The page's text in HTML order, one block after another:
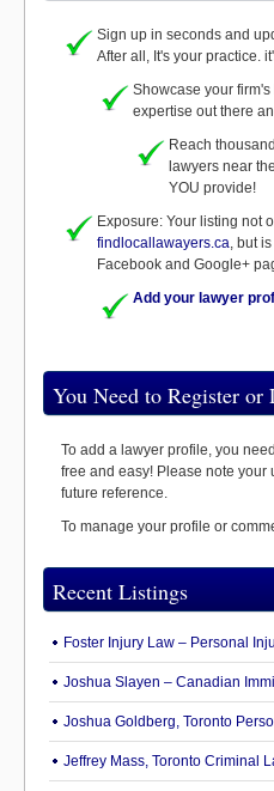
Sign up in seconds and
After all, It's your practice.
Showcase your
expertise out there
Reach
lawyers near
YOU provide!
Exposure: Your listing not
findlocallawayers.ca, but
Facebook and Google+
Add your lawyer
You Need to Register or
To add a lawyer profile, you
free and easy! Please note your
future reference.
To manage your profile or
Recent Listings
Foster Injury Law – Personal
Joshua Slayen – Canadian
Joshua Goldberg, Toronto
Jeffrey Mass, Toronto Criminal